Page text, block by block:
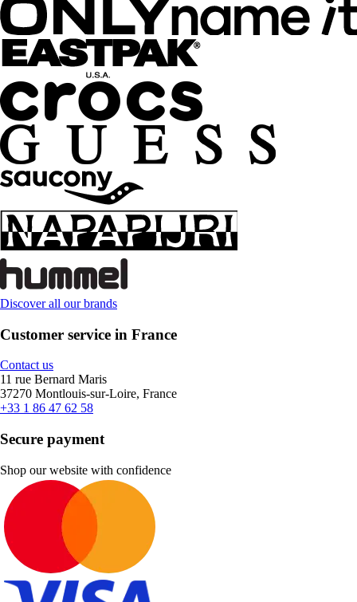
Discover all our brands
Customer service in France
Contact us
11 rue Bernard Maris
37270 Montlouis-sur-Loire, France
+33 1 86 47 62 58
Secure payment
Shop our website with confidence